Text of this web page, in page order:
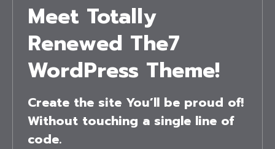
Meet Totally
Renewed The7
WordPress Theme!
Create the site You’ll be proud of!
Without touching a single line of
code.